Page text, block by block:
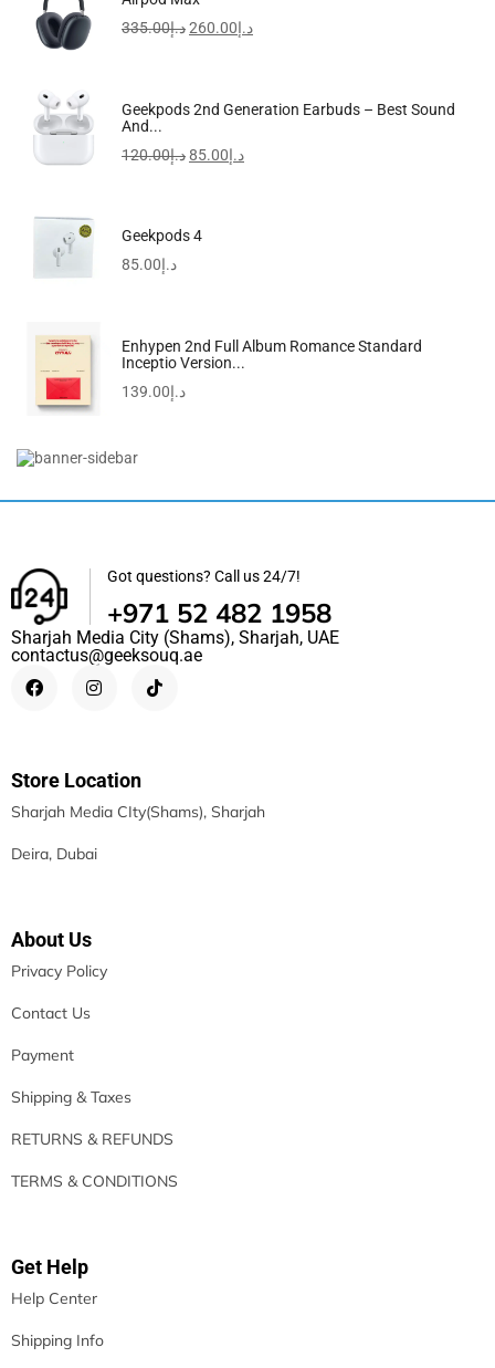
د.إ335.00 د.إ260.00
Geekpods 2nd Generation Earbuds – Best Sound
And...
د.إ120.00 د.إ85.00
Geekpods 4
د.إ85.00
Enhypen 2nd Full Album Romance Standard
Inceptio Version...
د.إ139.00
365.00
Got questions? Call us 24/7!
+971 52 482 1958
Sharjah Media City (Shams), Sharjah, UAE
contactus@geeksouq.ae
Store Location
Sharjah Media CIty(Shams), Sharjah
Deira, Dubai
About Us
Privacy Policy
Contact Us
Payment
Shipping & Taxes
RETURNS & REFUNDS
TERMS & CONDITIONS
Get Help
Help Center
Shipping Info